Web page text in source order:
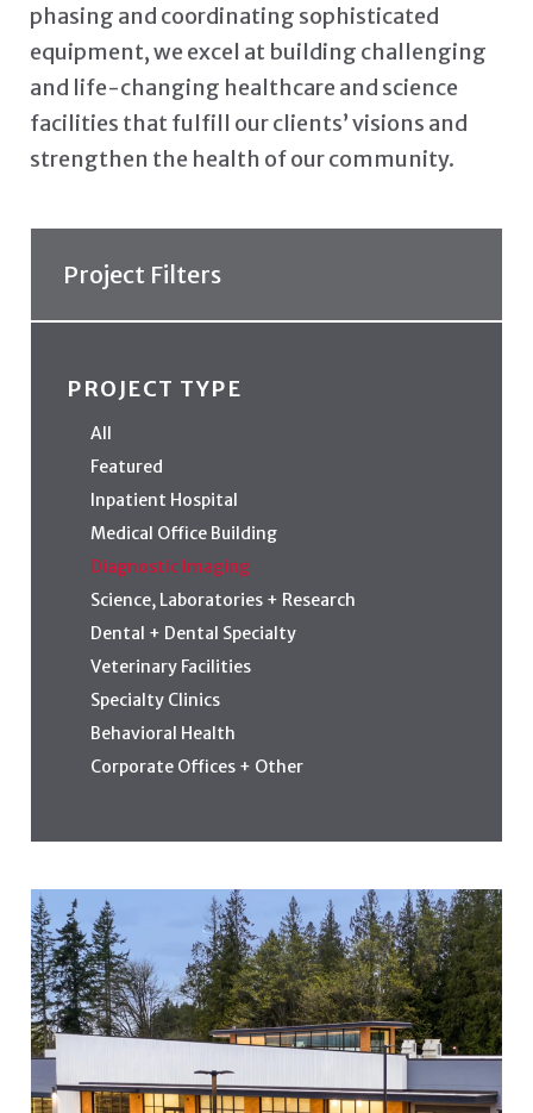
phasing and coordinating sophisticated
equipment, we excel at building challenging
and life-changing healthcare and science
facilities that fulfill our clients’ visions and
strengthen the health of our community.
Project Filters
PROJECT TYPE
All
Featured
Inpatient Hospital
Medical Office Building
Diagnostic Imaging
Science, Laboratories + Research
Dental + Dental Specialty
Veterinary Facilities
Specialty Clinics
Behavioral Health
Corporate Offices + Other